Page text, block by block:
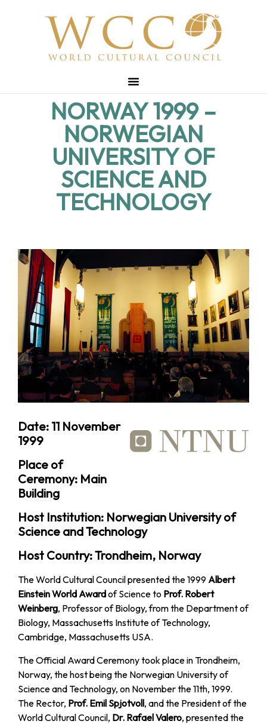
NORWAY 1999 –
NORWEGIAN
UNIVERSITY OF
SCIENCE AND
TECHNOLOGY
Date: 11 November
1999
Place of
Ceremony: Main
Building
Host Institution: Norwegian University of
Science and Technology
Host Country: Trondheim, Norway
The World Cultural Council presented the 1999Albert
Einstein World Awardof Science to Prof. Robert
Weinberg, Professor of Biology, from the Department of
Biology, Massachusetts Institute of Technology,
Cambridge, Massachusetts USA.
The Official Award Ceremony took place in Trondheim,
Norway, the host being the Norwegian University of
Science and Technology, on November the 11th, 1999.
The Rector, Prof. Emil Spjotvoll, and the President of the
World Cultural Council, Dr. Rafael Valero, presented the